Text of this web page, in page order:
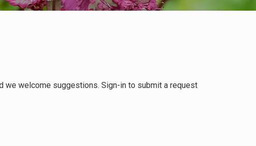
we welcome suggestions. Sign-in to submit a request